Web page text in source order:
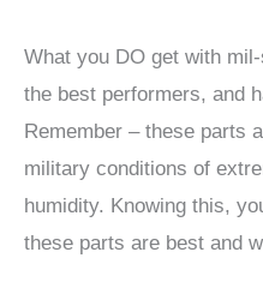
What you DO get with
the best performers, and
Remember – these parts
military conditions of
humidity. Knowing this,
these parts are best and